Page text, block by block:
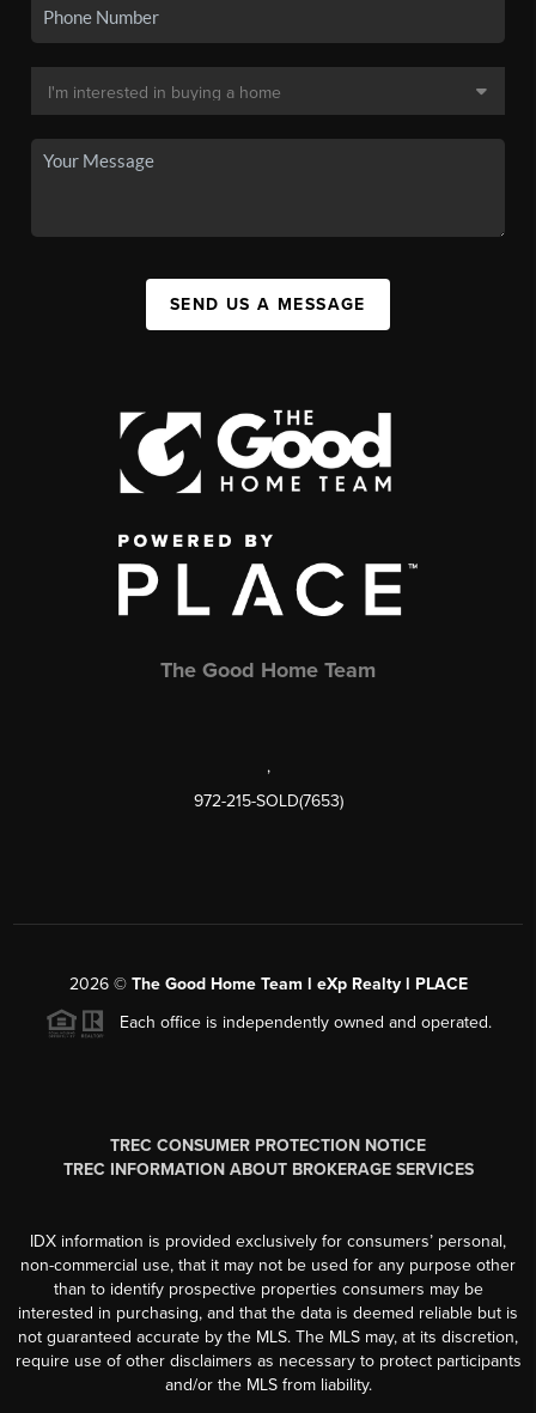
SEND US A MESSAGE
The Good Home Team
,
972-215-SOLD(7653)
2026© The Good Home Team l eXp Realty l PLACE
Each office is independently owned and operated.
TREC CONSUMER PROTECTION NOTICE
TREC INFORMATION ABOUT BROKERAGE SERVICES
IDX information is provided exclusively for consumers’ personal,
non-commercial use, that it may not be used for any purpose other
than to identify prospective properties consumers may be
interested in purchasing, and that the data is deemed reliable but is
not guaranteed accurate by the MLS. The MLS may, at its discretion,
require use of other disclaimers as necessary to protect participants
and/or the MLS from liability.